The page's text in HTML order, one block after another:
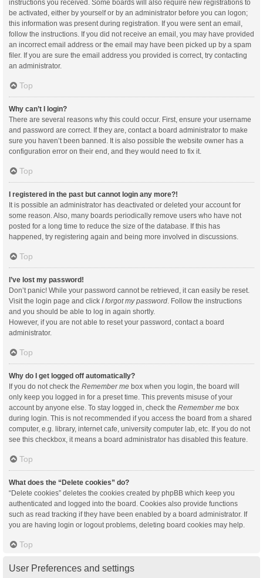
instructions you received. Some boards will also require new registrations to
be activated, either by yourself or by an administrator before you can logon;
this information was present during registration. If you were sent an email,
follow the instructions. If you did not receive an email, you may have provided
an incorrect email address or the email may have been picked up by a spam
filer. If you are sure the email address you provided is correct, try contacting
an administrator.
Top
Why can’t I login?
There are several reasons why this could occur. First, ensure your username
and password are correct. If they are, contact a board administrator to make
sure you haven’t been banned. It is also possible the website owner has a
configuration error on their end, and they would need to fix it.
Top
I registered in the past but cannot login any more?!
It is possible an administrator has deactivated or deleted your account for
some reason. Also, many boards periodically remove users who have not
posted for a long time to reduce the size of the database. If this has
happened, try registering again and being more involved in discussions.
Top
I’ve lost my password!
Don’t panic! While your password cannot be retrieved, it can easily be reset.
Visit the login page and click I forgot my password . Follow the instructions
and you should be able to log in again shortly.
However, if you are not able to reset your password, contact a board
administrator.
Top
Why do I get logged off automatically?
If you do not check the Remember me box when you login, the board will
only keep you logged in for a preset time. This prevents misuse of your
account by anyone else. To stay logged in, check the Remember me box
during login. This is not recommended if you access the board from a shared
computer, e.g. library, internet cafe, university computer lab, etc. If you do not
see this checkbox, it means a board administrator has disabled this feature.
Top
What does the “Delete cookies” do?
“Delete cookies” deletes the cookies created by phpBB which keep you
authenticated and logged into the board. Cookies also provide functions
such as read tracking if they have been enabled by a board administrator. If
you are having login or logout problems, deleting board cookies may help.
Top
User Preferences and settings